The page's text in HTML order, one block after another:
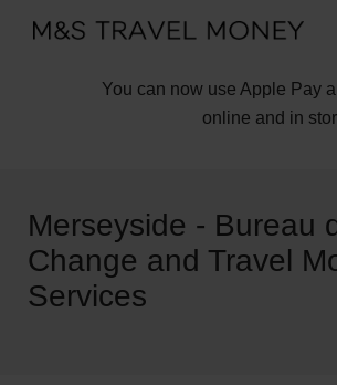
You can now use Apple Pay
online and in
Merseyside - Bureau
Change and Travel
Services